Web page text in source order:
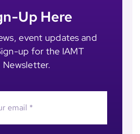
Up Here
event updates and
up for the IAMT
Newsletter.